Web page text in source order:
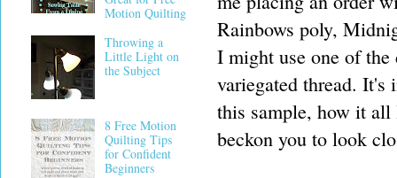
Rainbows poly,
I might use one of
variegated thread. It's
this sample, how it
beckon you to look
Motion Quilting
Throwing a
Little Light on
the Subject
8 Free Motion
Quilting Tips
for Confident
Beginners